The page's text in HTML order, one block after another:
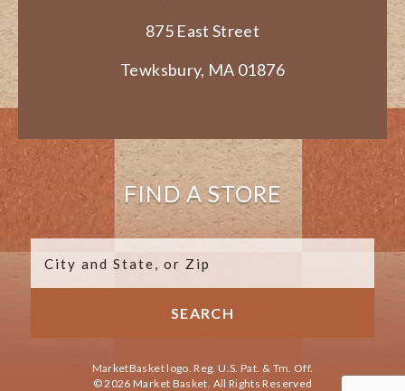
875 East Street
Tewksbury, MA 01876
FIND A STORE
MarketBasket logo. Reg. U.S. Pat. & Tm. Off.
© 2026 Market Basket. All Rights Reserved